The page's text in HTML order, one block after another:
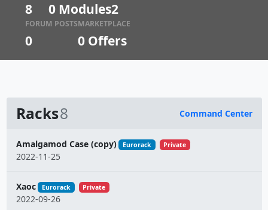
8 0 Modules2
FORUM POSTS
0
MARKETPLACE
0 Offers
Racks8 Command Center
Name
Amalgamod Case (copy) Eurorack Private
2022-11-25
Xaoc Eurorack Private
2022-09-26